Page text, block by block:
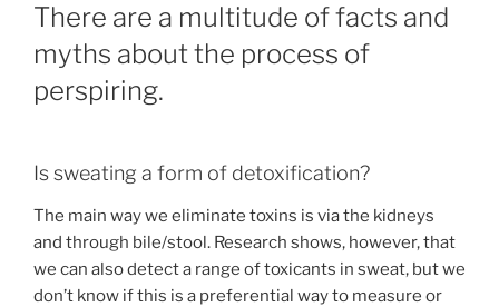
There are a multitude of facts and
myths about the process of
perspiring.
Is sweating a form of detoxification?
The main way we eliminate toxins is via the kidneys
and through bile/stool. Research shows, however, that
we can also detect a range of toxicants in sweat, but we
don’t know if this is a preferential way to measure or